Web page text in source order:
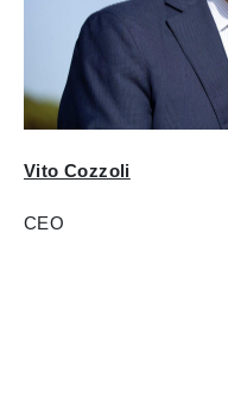
Vito Cozzoli
CEO